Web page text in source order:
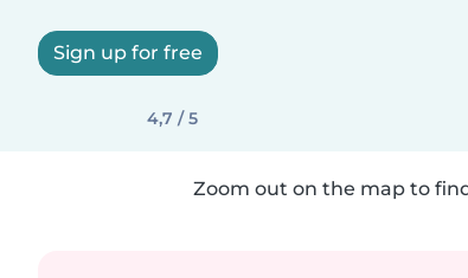
Sign up for free
4,7 / 5
Zoom out on the map to